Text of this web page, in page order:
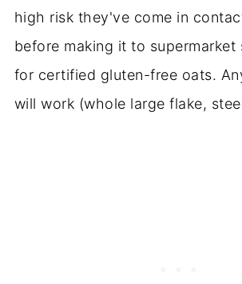
high risk they've come in
before making it to supermarket
for certified gluten-free oats.
will work (whole large flake,